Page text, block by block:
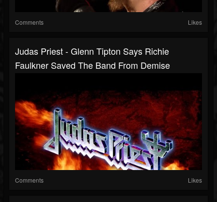
Comments Likes
Judas Priest - Glenn Tipton Says Richie
Faulkner Saved The Band From Demise
Comments Likes